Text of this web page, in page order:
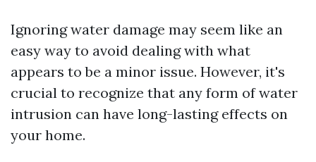
Ignoring water damage may seem like an
easy way to avoid dealing with what
appears to be a minor issue. However, it's
crucial to recognize that any form of water
intrusion can have long-lasting effects on
your home.